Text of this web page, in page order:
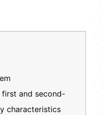
and second-
characteristics